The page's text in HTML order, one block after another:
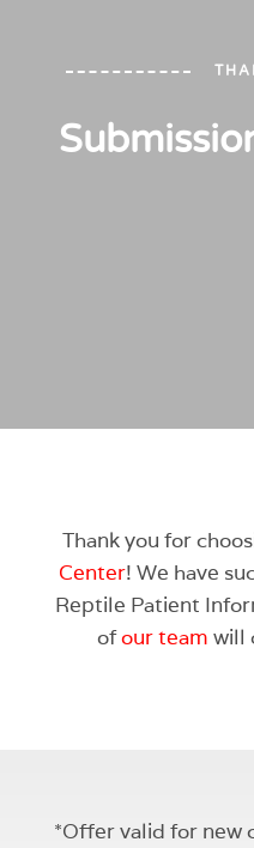
Thank you for
Center! We have
Reptile Patient
ofour team will
*Offer valid for new